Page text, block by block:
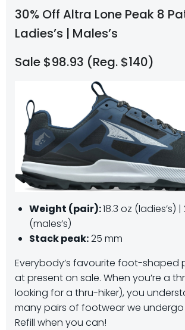
30% Off Altra Lone Peak 8
Ladies’s | Males’s
Sale $98.93 (Reg. $140)
Weight (pair):18.3 oz (ladies’s) |
(males’s)
Stack peak:25 mm
Everybody’s favourite foot-shaped
at present on sale. When you’re a
looking for a thru-hiker), you
many pairs of footwear we undergo
Refill when you can!